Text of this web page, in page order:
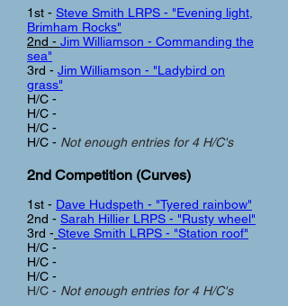
1st - Steve Smith LRPS - "Evening light,
Brimham Rocks"
2nd - Jim Williamson - Commanding the
sea"
3rd - Jim Williamson - "Ladybird on
grass"
H/C -
H/C -
H/C -
H/C - Not enough entries for 4 H/C's
2nd Competition (Curves)
1st - Dave Hudspeth - "Tyered rainbow"
2nd - Sarah Hillier LRPS - "Rusty wheel"
3rd - Steve Smith LRPS - "Station roof"
H/C -
H/C -
H/C -
H/C - Not enough entries for 4 H/C's